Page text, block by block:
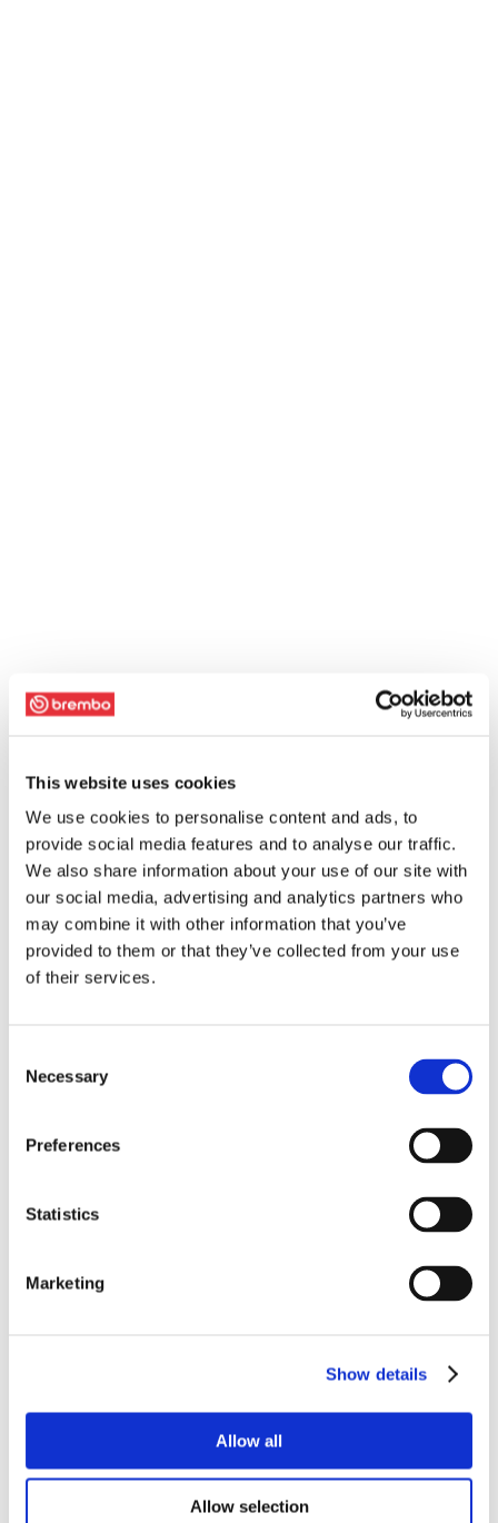
This website uses cookies
We use cookies to personalise content and ads, to
provide social media features and to analyse our traffic.
We also share information about your use of our site with
our social media, advertising and analytics partners who
may combine it with other information that you’ve
provided to them or that they’ve collected from your use
of their services.
Selection
Necessary
Preferences
Statistics
Marketing
Show details
Allow all
Allow selection